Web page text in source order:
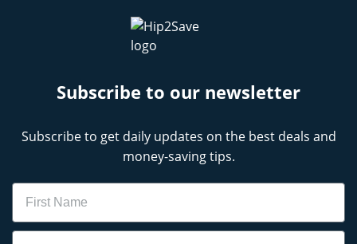
Subscribe to our newsletter
Subscribe to get daily updates on the best deals and
money-saving tips.
Name
Email